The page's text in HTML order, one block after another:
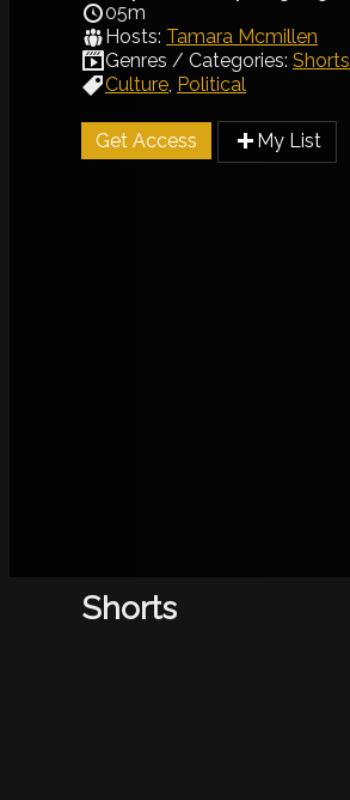
05m
Hosts: Tamara Mcmillen
Genres / Categories: Shorts
Culture, Political
Get Access My List
Shorts